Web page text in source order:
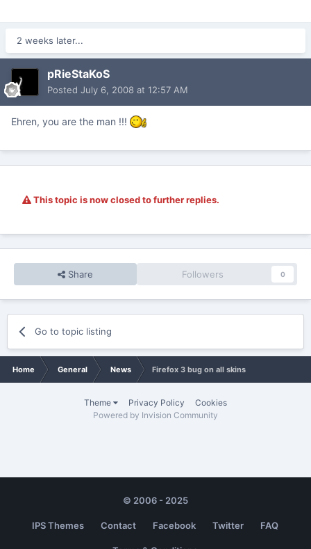
2 weeks later...
pRieStaKoS
Posted July 6, 2008 at 12:57 AM
Ehren, you are the man !!!
This topic is now closed to further replies.
Share Followers 0
Go to topic listing
Home General News Firefox 3 bug on all skins
Theme Privacy Policy
Cookies
Powered by Invision Community
© 2006 - 2025
IPS Themes Contact Facebook Twitter FAQ